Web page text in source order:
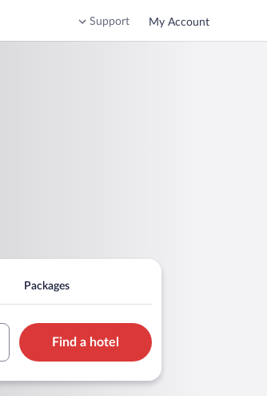
Support My Account
Packages
Find a hotel